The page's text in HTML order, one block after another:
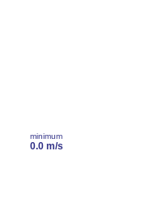
minimum
0.0 m/s